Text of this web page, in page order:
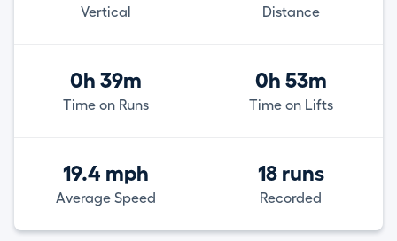
Vertical Distance
0h 39m
Time on Runs
0h 53m
Time on Lifts
19.4 mph
Average Speed
18 runs
Recorded